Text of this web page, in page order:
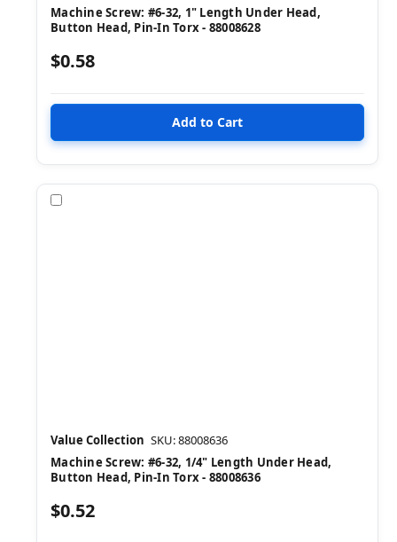
Machine Screw: #6-32, 1" Length Under Head,
Button Head, Pin-In Torx - 88008628
$0.58
Value Collection SKU: 88008636
Machine Screw: #6-32, 1/4" Length Under Head,
Button Head, Pin-In Torx - 88008636
$0.52